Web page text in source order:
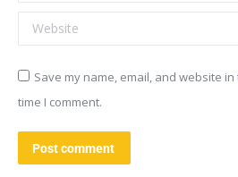
Website
Save my name, email, and website
time I comment.
Post comment